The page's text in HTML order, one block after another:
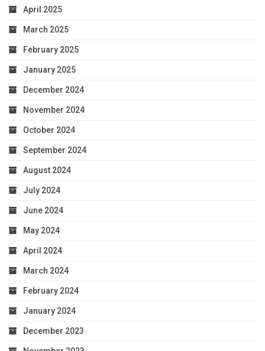
April 2025
March 2025
February 2025
January 2025
December 2024
November 2024
October 2024
September 2024
August 2024
July 2024
June 2024
May 2024
April 2024
March 2024
February 2024
January 2024
December 2023